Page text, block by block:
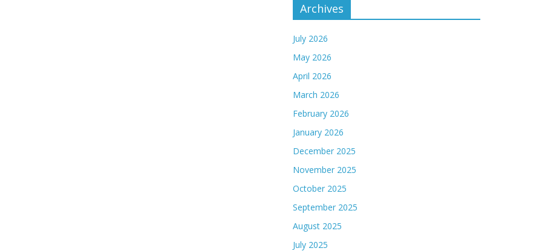
Archives
July 2026
May 2026
April 2026
March 2026
February 2026
January 2026
December 2025
November 2025
October 2025
September 2025
August 2025
July 2025